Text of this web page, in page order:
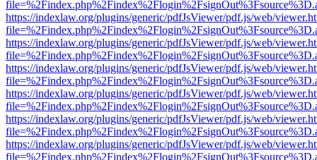
https://indexlaw.org/plugins/generic/pdfJsViewer/pdf.js/web/
https://indexlaw.org/plugins/generic/pdfJsViewer/pdf.js/web/
https://indexlaw.org/plugins/generic/pdfJsViewer/pdf.js/web/
https://indexlaw.org/plugins/generic/pdfJsViewer/pdf.js/web/
https://indexlaw.org/plugins/generic/pdfJsViewer/pdf.js/web/
https://indexlaw.org/plugins/generic/pdfJsViewer/pdf.js/web/